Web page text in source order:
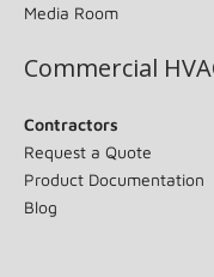
Media Room
Commercial
Contractors
Request a Quote
Product Documentation
Blog